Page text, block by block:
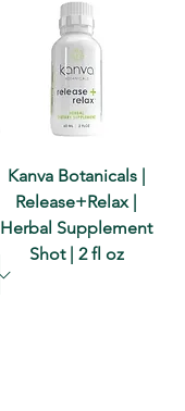
Kanva Botanicals |
Release+Relax |
Herbal Supplement
Shot | 2 fl oz